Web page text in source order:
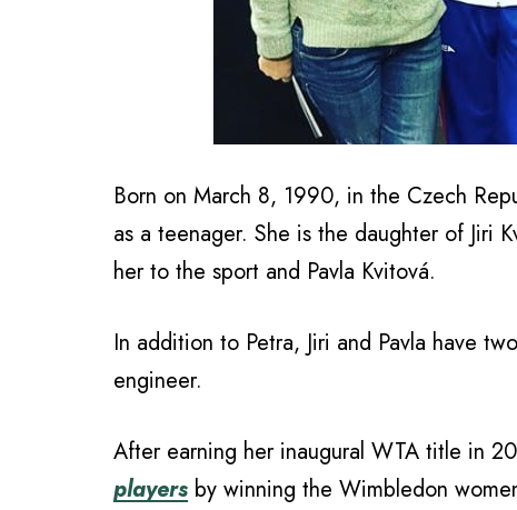
Born on March 8, 1990, in the Czech
as a teenager. She is the daughter of Jiri
her to the sport and Pavla Kvitová.
In addition to Petra, Jiri and Pavla have
engineer.
After earning her inaugural WTA title in
players by winning the Wimbledon